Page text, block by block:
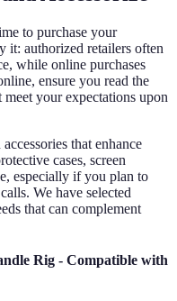
to purchase your
it: authorized retailers often
while online purchases
ensure you read the
your expectations upon
that enhance
cases, screen
especially if you plan to
We have selected
that can complement
Rig - Compatible with